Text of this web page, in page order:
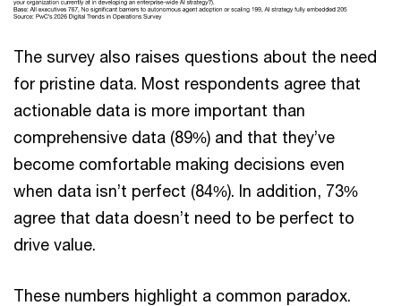
The survey also raises questions about the need
for pristine data. Most respondents agree that
actionable data is more important than
comprehensive data (89%) and that they’ve
become comfortable making decisions even
when data isn’t perfect (84%). In addition, 73%
agree that data doesn’t need to be perfect to
drive value.
These numbers highlight a common paradox.